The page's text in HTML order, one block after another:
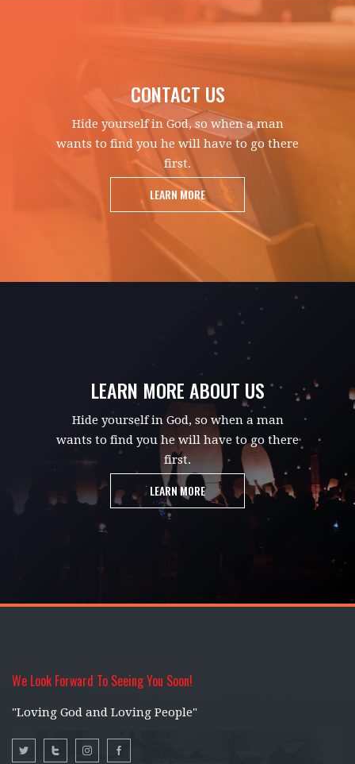
CONTACT US
Hide yourself in God, so when a man
wants to find you he will have to go there
first.
LEARN MORE
LEARN MORE ABOUT US
Hide yourself in God, so when a man
wants to find you he will have to go there
first.
LEARN MORE
We Look Forward To Seeing You Soon!
"Loving God and Loving People"